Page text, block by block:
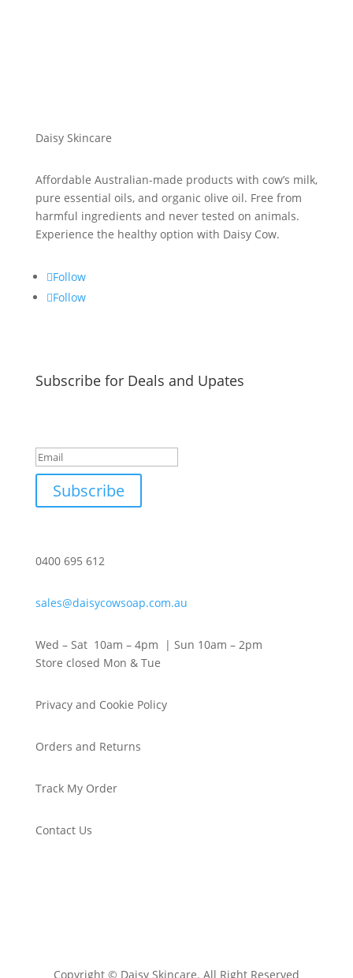
Daisy Skincare
Affordable Australian-made products with cow’s milk,
pure essential oils, and organic olive oil. Free from
harmful ingredients and never tested on animals.
Experience the healthy option with Daisy Cow.
Follow
Follow
Subscribe for Deals and Upates
Subscribe
0400 695 612
sales@daisycowsoap.com.au
Wed – Sat 10am – 4pm | Sun 10am – 2pm
Store closed Mon & Tue
Privacy and Cookie Policy
Orders and Returns
Track My Order
Contact Us
Copyright © Daisy Skincare. All Right Reserved